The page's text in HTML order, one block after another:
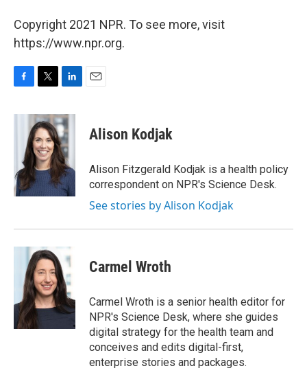
Copyright 2021 NPR. To see more, visit
https://www.npr.org.
c
o
k
i
t
t
e
r
n
k
e
d
I
n
Alison Kodjak
Alison Fitzgerald Kodjak is a health policy
correspondent on NPR's Science Desk.
See stories by Alison Kodjak
Carmel Wroth
Carmel Wroth is a senior health editor for
NPR's Science Desk, where she guides
digital strategy for the health team and
conceives and edits digital-first,
enterprise stories and packages.